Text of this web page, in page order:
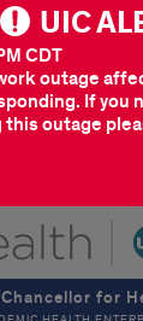
UIC
outage
If you
this outage
CDT
for